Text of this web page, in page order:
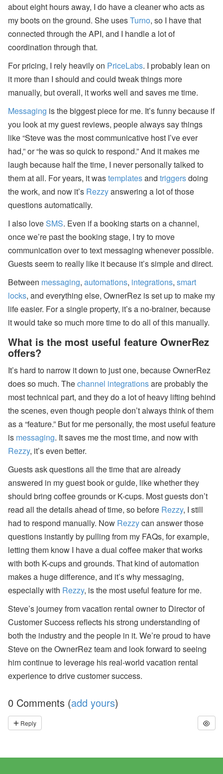
about eight hours away, I do have a cleaner who acts as
my boots on the ground. She usesTurno, so I have that
connected through the API, and I handle a lot of
coordination through that.
For pricing, I rely heavily on PriceLabs. I probably lean on
it more than I should and could tweak things more
manually, but overall, it works well and saves me time.
Messaging is the biggest piece for me. It’s funny because if
you look at my guest reviews, people always say things
like “Steve was the most communicative host I’ve ever
had,” or “he was so quick to respond.” And it makes me
laugh because half the time, I never personally talked to
them at all. For years, it wastemplatesand triggersdoing
the work, and now it’s Rezzyanswering a lot of those
questions automatically.
I also loveSMS. Even if a booking starts on a channel,
once we’re past the booking stage, I try to move
communication over to text messaging whenever possible.
Guests seem to really like it because it’s simple and direct.
Between messaging, automations, integrations, smart
locks, and everything else, OwnerRez is set up to make my
life easier. For a single property, it’s a no-brainer, because
it would take so much more time to do all of this manually.
What is the most useful feature OwnerRez
offers?
It’s hard to narrow it down to just one, because OwnerRez
does so much. Thechannel integrationsare probably the
most technical part, and they do a lot of heavy lifting behind
the scenes, even though people don’t always think of them
as a “feature.” But for me personally, the most useful feature
is messaging. It saves me the most time, and now with
Rezzy, it’s even better.
Guests ask questions all the time that are already
answered in my guest book or guide, like whether they
should bring coffee grounds or K-cups. Most guests don’t
read all the details ahead of time, so before Rezzy, I still
had to respond manually. Now Rezzycan answer those
questions instantly by pulling from my FAQs, for example,
letting them know I have a dual coffee maker that works
with both K-cups and grounds. That kind of automation
makes a huge difference, and it’s why messaging,
especially with Rezzy, is the most useful feature for me.
Steve’s journey from vacation rental owner to Director of
Customer Success reflects his strong understanding of
both the industry and the people in it. We’re proud to have
Steve on the OwnerRez team and look forward to seeing
him continue to leverage his real-world vacation rental
experience to drive customer success.
0 Comments (add yours)
Reply